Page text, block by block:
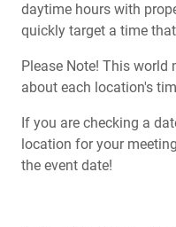
daytime hours with
quickly target a time
Please Note! This
about each location's
If you are checking a
location for your
the event date!